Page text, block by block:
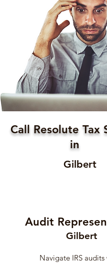
Call Resolute Tax
in
Gilbert
Audit
Gilbert
Navigate IRS